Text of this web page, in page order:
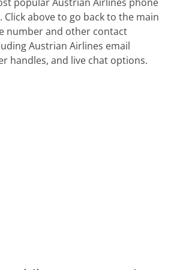
above to go back to the main
number and other contact
Austrian Airlines email
handles, and live chat options.